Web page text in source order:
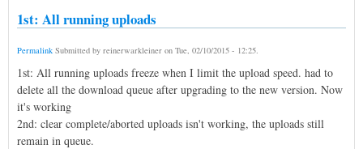
1st: All running uploads
Permalink Submitted by reinerwarkleiner on Tue, 02/10/2015 - 12:25
1st: All running uploads freeze when I limit the upload speed. had to
delete all the download queue after upgrading to the new version. Now
it's working
2nd: clear complete/aborted uploads isn't working, the uploads still
remain in queue.